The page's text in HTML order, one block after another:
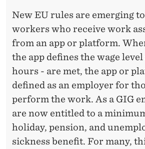
New EU rules are emerging
workers who receive work
from an app or platform.
the app defines the wage
hours - are met, the app or
defined as an employer for
perform the work. As a GIG
are now entitled to a
holiday, pension, and
sickness benefit. For many,